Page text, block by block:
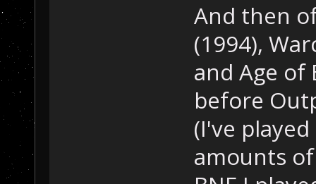
And then
(1994),
and Age of
before
(I've
amounts